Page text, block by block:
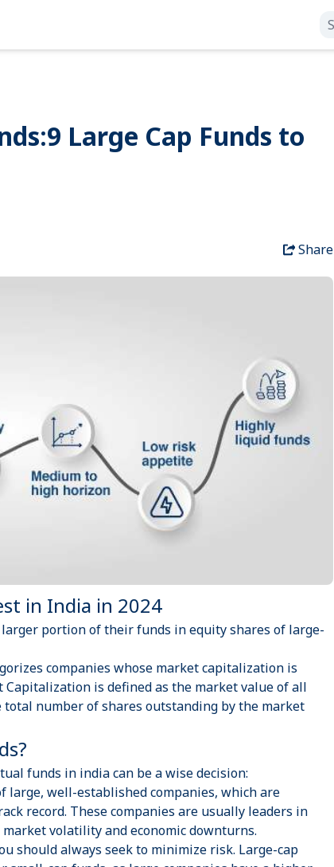
Large Cap Funds to
Share
in India in 2024
portion of their funds in equity shares of large-
companies whose market capitalization is
Capitalization is defined as the market value of all
number of shares outstanding by the market
funds in india can be a wise decision:
large, well-established companies, which are
record. These companies are usually leaders in
volatility and economic downturns.
should always seek to minimize risk. Large-cap